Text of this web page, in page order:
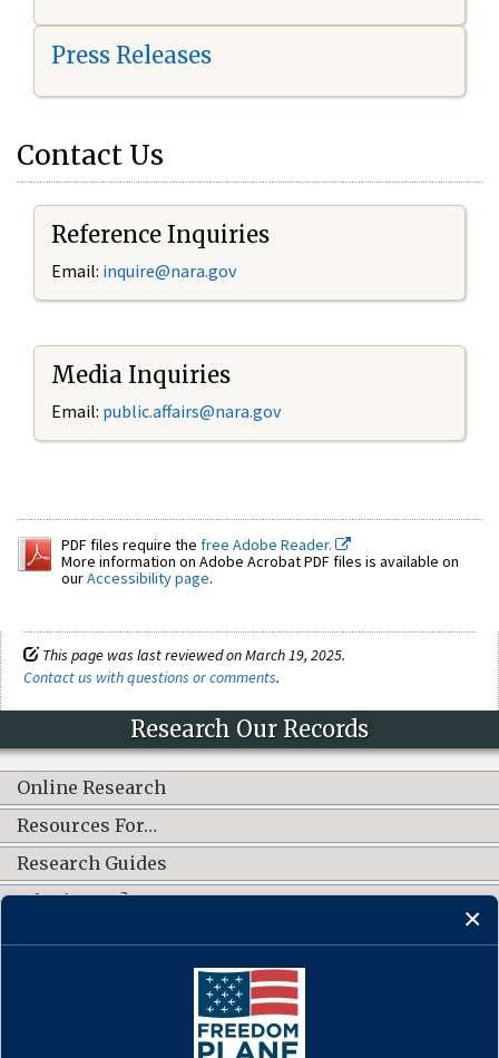
Press Releases
Contact Us
Reference Inquiries
Email: inquire@nara.gov
Media Inquiries
Email: public.affairs@nara.gov
PDF files require the free Adobe Reader.
More information on Adobe Acrobat PDF files is available on
ourAccessibility page.
This page was last reviewed on March 19, 2025.
Contact us with questions or comments.
Research Our Records
Online Research
Resources For…
Research Guides
What's New?
CONNECT WITH US